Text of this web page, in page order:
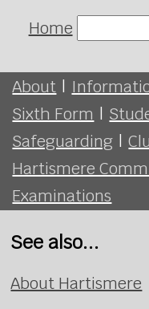
Home
About |
Sixth Form |
Safeguarding |
Hartismere
Examinations
See also...
About Hartismere